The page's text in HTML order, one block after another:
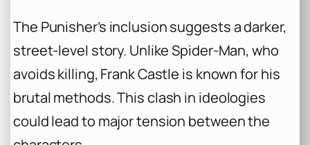
The Punisher’s inclusion suggests a darker,
street-level story. Unlike Spider-Man, who
avoids killing, Frank Castle is known for his
brutal methods. This clash in ideologies
could lead to major tension between the